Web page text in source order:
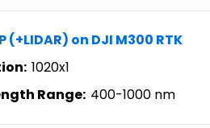
(+LIDAR) on DJI M300 RTK
1020x1
Range: 400-1000 nm